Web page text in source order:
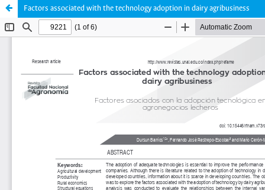
Factors associated with the technology adoption in dairy agribusiness